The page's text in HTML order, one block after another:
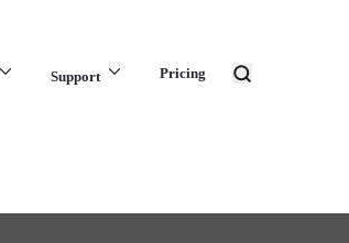
Support Pricing